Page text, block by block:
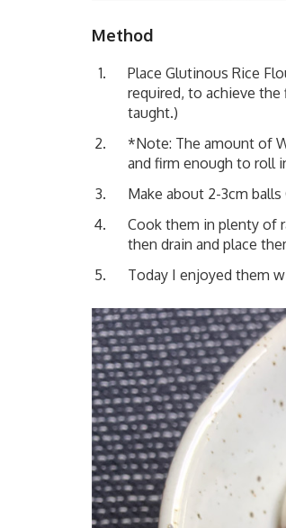
Method
Place Glutinous Rice
required, to achieve
taught.)
*Note: The amount of
and firm enough to roll
Make about 2-3cm balls
Cook them in plenty of
then drain and place
Today I enjoyed them